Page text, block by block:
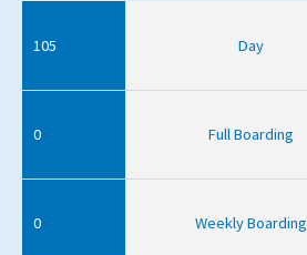
105 Day
0 Full Boarding
0 Weekly Boarding